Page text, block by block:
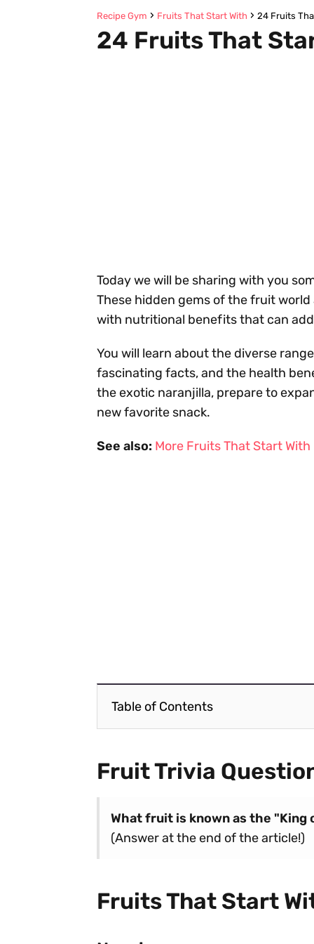
Recipe Gym Fruits That Start With 24 Fruits
24 Fruits That
Today we will be sharing with you
These hidden gems of the fruit
with nutritional benefits that can
You will learn about the diverse
fascinating facts, and the health
the exotic naranjilla, prepare to
new favorite snack.
See also: More Fruits That Start With
Table of Contents
Fruit Trivia
What fruit is known as the
(Answer at the end of the article!)
Fruits That Start